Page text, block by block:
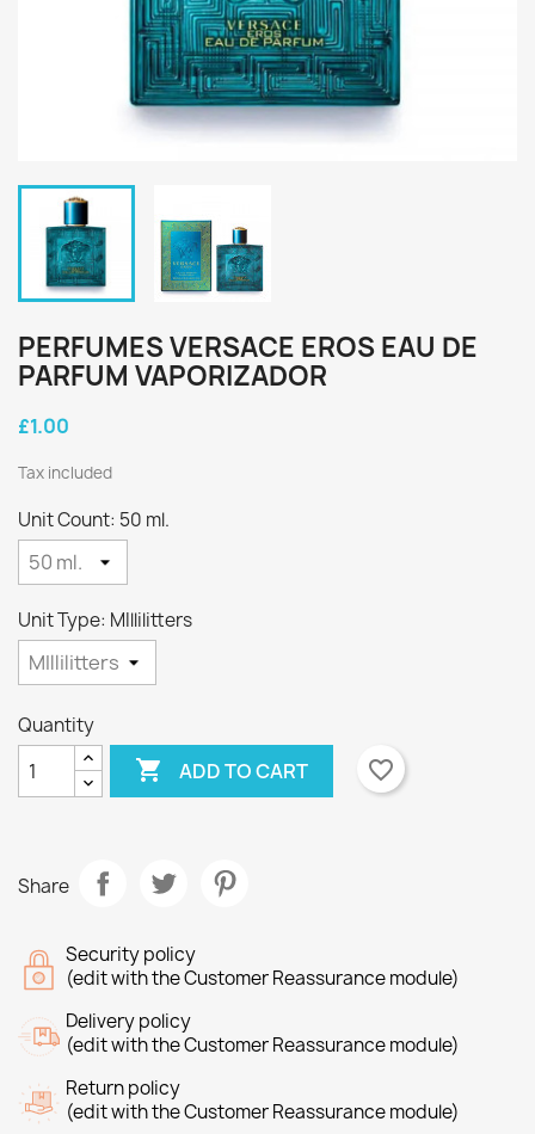
Add to wishlist
add_circle_outline Create new list
Create wishlist
Wishlist name
Create wishlist
You need to be logged in to save products in your
wishlist.
Cancel Sign in
PERFUMES VERSACE EROS EAU DE
PARFUM VAPORIZADOR
£1.00
Tax included
Unit Count: 50 ml.
Unit Type: MIllilitters
Quantity
 ADD TO CART favorite_border
Share
Security policy
(edit with the Customer Reassurance module)
Delivery policy
(edit with the Customer Reassurance module)
Return policy
(edit with the Customer Reassurance module)